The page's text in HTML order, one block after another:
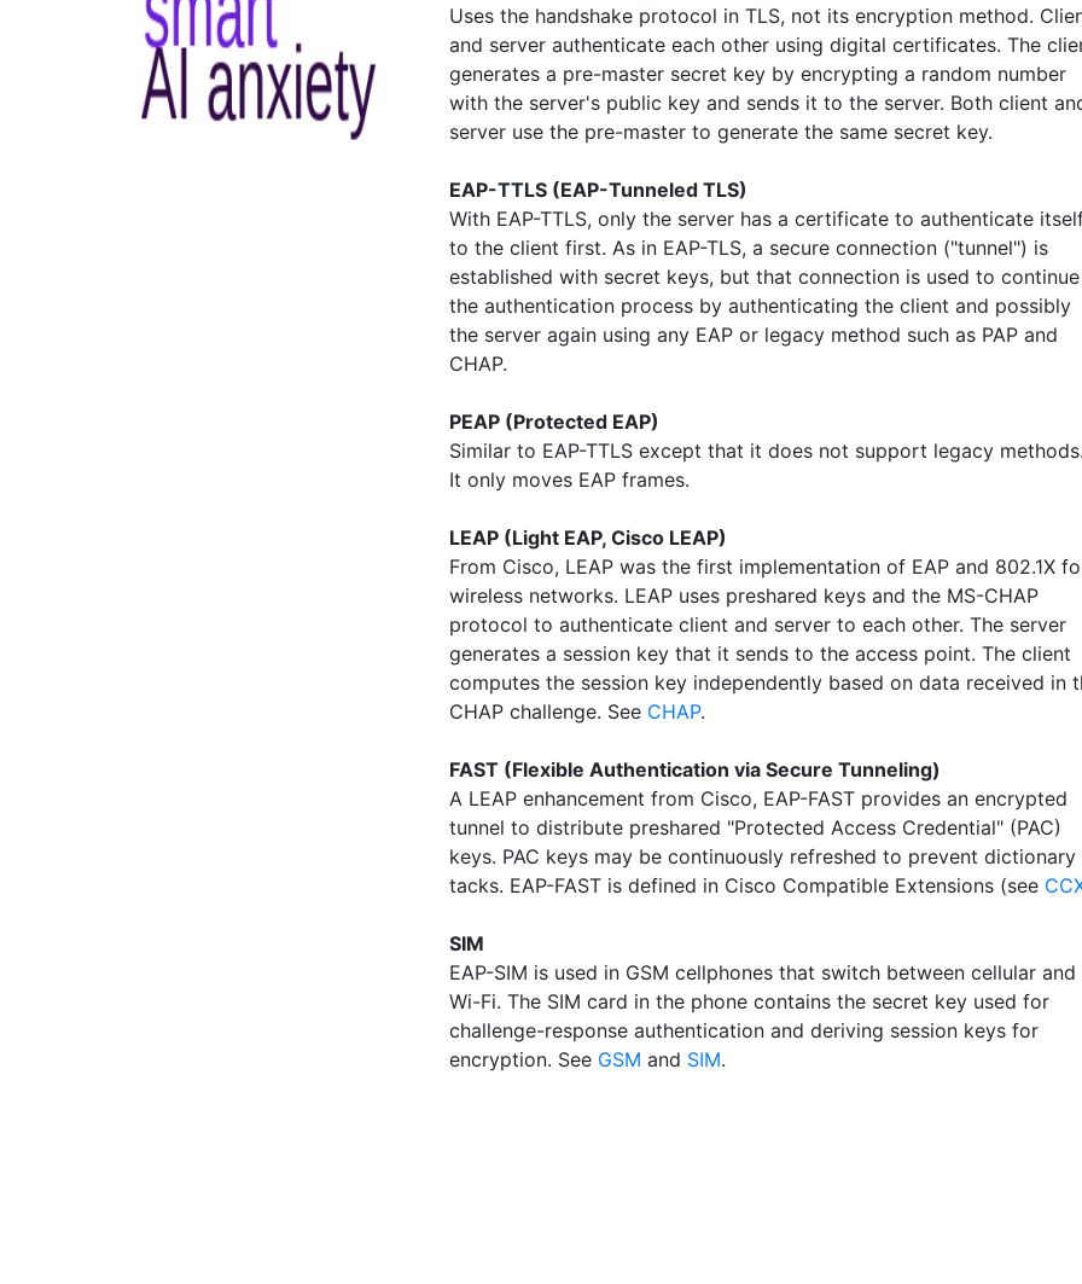
Uses the handshake protocol in TLS, not its encryption method.
and server authenticate each other using digital certificates. The
generates a pre-master secret key by encrypting a random number
with the server's public key and sends it to the server. Both client
server use the pre-master to generate the same secret key.
EAP-TTLS (EAP-Tunneled TLS)
With EAP-TTLS, only the server has a certificate to authenticate
to the client first. As in EAP-TLS, a secure connection ("tunnel") is
established with secret keys, but that connection is used to continue
the authentication process by authenticating the client and possibly
the server again using any EAP or legacy method such as PAP and
CHAP.
PEAP (Protected EAP)
Similar to EAP-TTLS except that it does not support legacy methods.
It only moves EAP frames.
LEAP (Light EAP, Cisco LEAP)
From Cisco, LEAP was the first implementation of EAP and 802.1X
wireless networks. LEAP uses preshared keys and the MS-CHAP
protocol to authenticate client and server to each other. The server
generates a session key that it sends to the access point. The client
computes the session key independently based on data received in
CHAP challenge. See CHAP.
FAST (Flexible Authentication via Secure Tunneling)
A LEAP enhancement from Cisco, EAP-FAST provides an encrypted
tunnel to distribute preshared "Protected Access Credential" (PAC)
keys. PAC keys may be continuously refreshed to prevent dictionary
tacks. EAP-FAST is defined in Cisco Compatible Extensions (see
SIM
EAP-SIM is used in GSM cellphones that switch between cellular and
Wi-Fi. The SIM card in the phone contains the secret key used for
challenge-response authentication and deriving session keys for
encryption. See GSM and SIM.